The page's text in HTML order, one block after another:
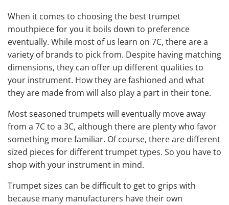
When it comes to choosing the best trumpet
mouthpiece for you it boils down to preference
eventually. While most of us learn on 7C, there are a
variety of brands to pick from. Despite having matching
dimensions, they can offer up different qualities to
your instrument. How they are fashioned and what
they are made from will also play a part in their tone.
Most seasoned trumpets will eventually move away
from a 7C to a 3C, although there are plenty who favor
something more familiar. Of course, there are different
sized pieces for different trumpet types. So you have to
shop with your instrument in mind.
Trumpet sizes can be difficult to get to grips with
because many manufacturers have their own